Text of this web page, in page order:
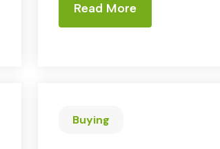
Read More
Buying